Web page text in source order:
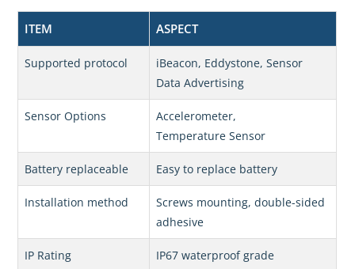
ITEM ASPECT
Supported protocol
iBeacon, Eddystone, Sensor
Data Advertising
Sensor Options
Accelerometer,
Temperature Sensor
Battery replaceable Easy to replace battery
Installation method
Screws mounting, double-sided
adhesive
IP Rating IP67 waterproof grade